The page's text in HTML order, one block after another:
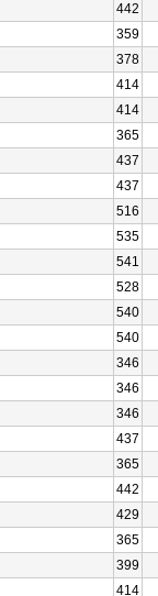
442
359
378
414
414
365
437
437
516
535
541
528
540
540
346
346
346
437
365
442
429
365
399
414